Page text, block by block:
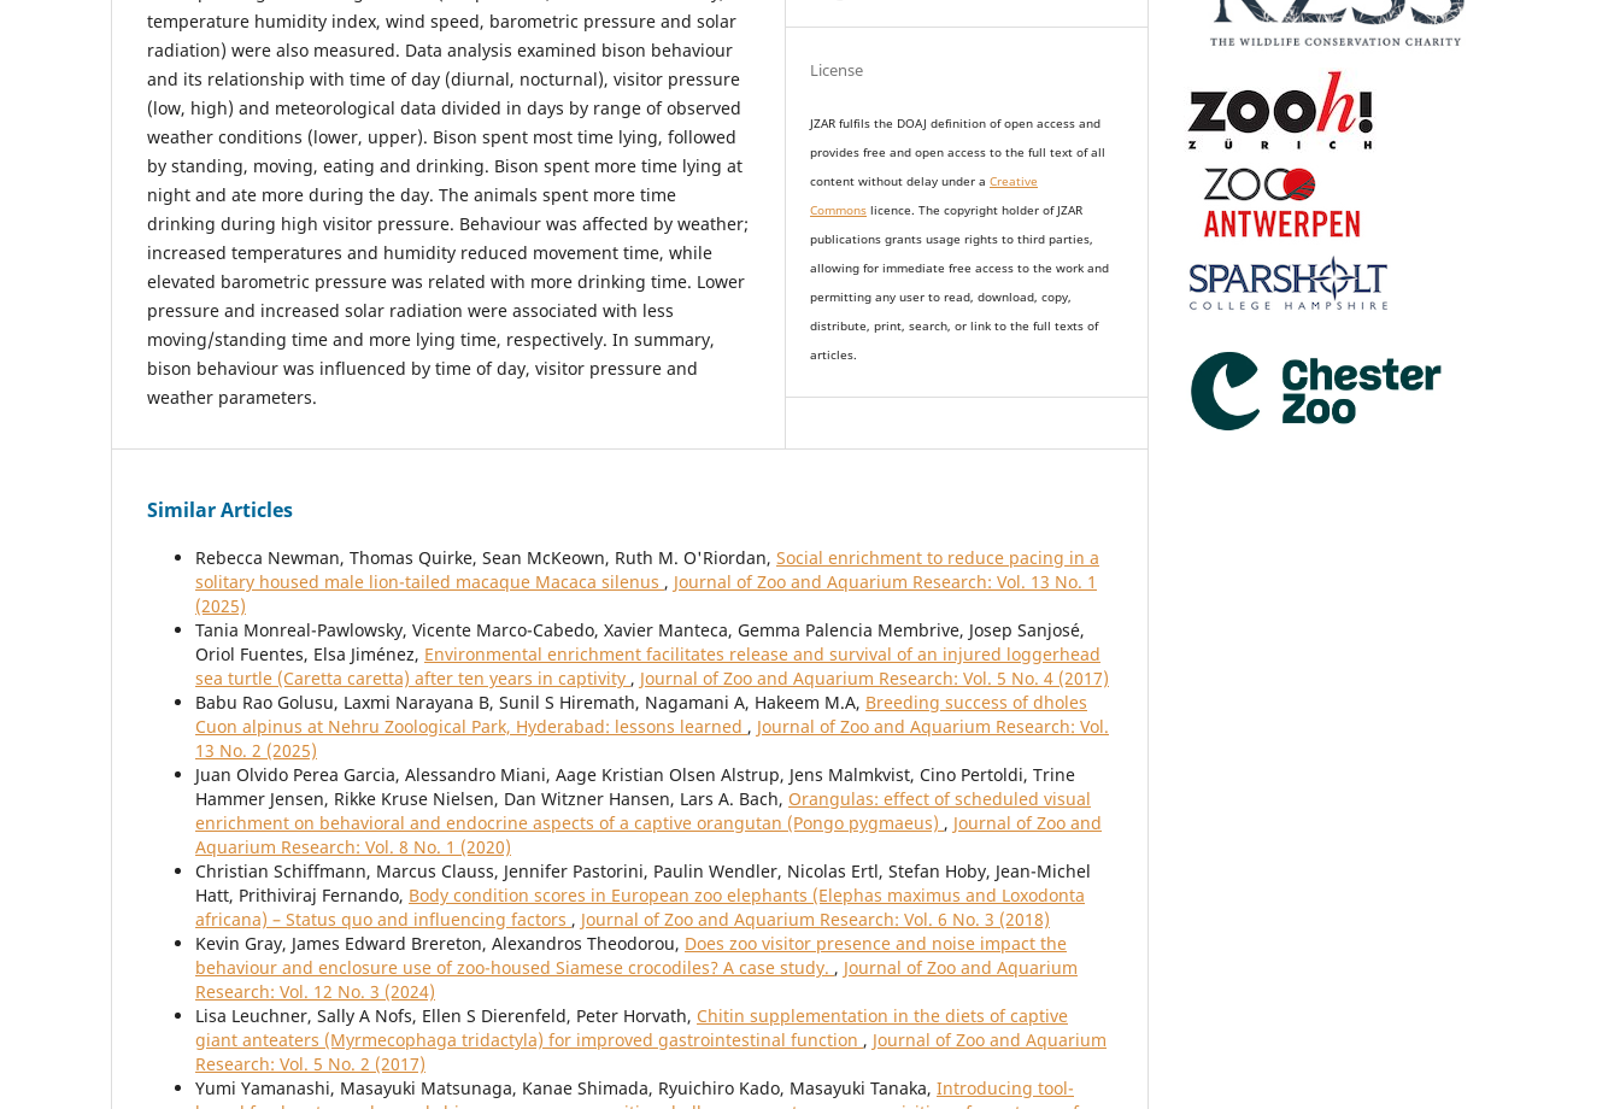
temperature humidity index, wind speed, barometric pressure and solar
radiation) were also measured. Data analysis examined bison behaviour
and its relationship with time of day (diurnal, nocturnal), visitor pressure
(low, high) and meteorological data divided in days by range of observed
weather conditions (lower, upper). Bison spent most time lying, followed
by standing, moving, eating and drinking. Bison spent more time lying at
night and ate more during the day. The animals spent more time
drinking during high visitor pressure. Behaviour was affected by weather;
increased temperatures and humidity reduced movement time, while
elevated barometric pressure was related with more drinking time. Lower
pressure and increased solar radiation were associated with less
moving/standing time and more lying time, respectively. In summary,
bison behaviour was influenced by time of day, visitor pressure and
weather parameters.
License
JZAR fulfils the DOAJ definition of open access and
providesfree and open accessto the full text of all
content without delay undera Creative
Commons licence. The copyright holder of JZAR
publications grants usage rights to third parties,
allowing for immediate free access to the work and
permitting any user to read, download, copy,
distribute, print, search, or link to the full texts of
articles.
Similar Articles
Rebecca Newman, Thomas Quirke, Sean McKeown, Ruth M. O'Riordan, Social enrichment to reduce pacing in a
solitary housed male lion-tailed macaque Macaca silenus , Journal of Zoo and Aquarium Research: Vol. 13 No. 1
(2025)
Tania Monreal-Pawlowsky, Vicente Marco-Cabedo, Xavier Manteca, Gemma Palencia Membrive, Josep Sanjosé,
Oriol Fuentes, Elsa Jiménez, Environmental enrichment facilitates release and survival of an injured loggerhead
sea turtle (Caretta caretta) after ten years in captivity , Journal of Zoo and Aquarium Research: Vol. 5 No. 4 (2017)
Babu Rao Golusu, Laxmi Narayana B, Sunil S Hiremath, Nagamani A, Hakeem M.A, Breeding success of dholes
Cuon alpinus at Nehru Zoological Park, Hyderabad: lessons learned , Journal of Zoo and Aquarium Research: Vol.
13 No. 2 (2025)
Juan Olvido Perea Garcia, Alessandro Miani, Aage Kristian Olsen Alstrup, Jens Malmkvist, Cino Pertoldi, Trine
Hammer Jensen, Rikke Kruse Nielsen, Dan Witzner Hansen, Lars A. Bach, Orangulas: effect of scheduled visual
enrichment on behavioral and endocrine aspects of a captive orangutan (Pongo pygmaeus) , Journal of Zoo and
Aquarium Research: Vol. 8 No. 1 (2020)
Christian Schiffmann, Marcus Clauss, Jennifer Pastorini, Paulin Wendler, Nicolas Ertl, Stefan Hoby, Jean-Michel
Hatt, Prithiviraj Fernando, Body condition scores in European zoo elephants (Elephas maximus and Loxodonta
africana) – Status quo and influencing factors , Journal of Zoo and Aquarium Research: Vol. 6 No. 3 (2018)
Kevin Gray, James Edward Brereton, Alexandros Theodorou, Does zoo visitor presence and noise impact the
behaviour and enclosure use of zoo-housed Siamese crocodiles? A case study. , Journal of Zoo and Aquarium
Research: Vol. 12 No. 3 (2024)
Lisa Leuchner, Sally A Nofs, Ellen S Dierenfeld, Peter Horvath, Chitin supplementation in the diets of captive
giant anteaters (Myrmecophaga tridactyla) for improved gastrointestinal function , Journal of Zoo and Aquarium
Research: Vol. 5 No. 2 (2017)
Yumi Yamanashi, Masayuki Matsunaga, Kanae Shimada, Ryuichiro Kado, Masayuki Tanaka, Introducing tool-